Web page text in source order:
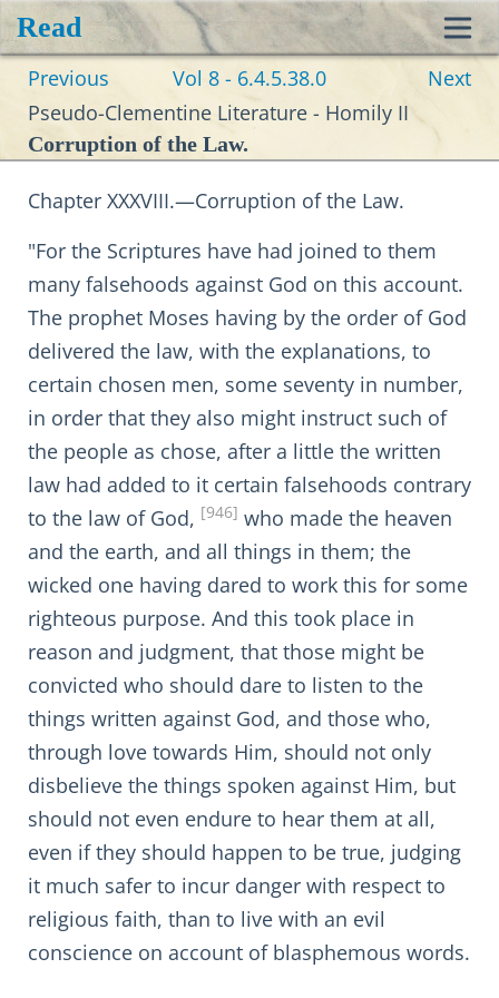
Read
Previous Vol 8 - 6.4.5.38.0
Next
Pseudo-Clementine Literature - Homily II
Corruption of the Law.
Chapter XXXVIII.—Corruption of the Law.
"For the Scriptures have had joined to them
many falsehoods against God on this account.
The prophet Moses having by the order of God
delivered the law, with the explanations, to
certain chosen men, some seventy in number,
in order that they also might instruct such of
the people as chose, after a little the written
law had added to it certain falsehoods contrary
to the law of God, [946] who made the heaven
and the earth, and all things in them; the
wicked one having dared to work this for some
righteous purpose. And this took place in
reason and judgment, that those might be
convicted who should dare to listen to the
things written against God, and those who,
through love towards Him, should not only
disbelieve the things spoken against Him, but
should not even endure to hear them at all,
even if they should happen to be true, judging
it much safer to incur danger with respect to
religious faith, than to live with an evil
conscience on account of blasphemous words.